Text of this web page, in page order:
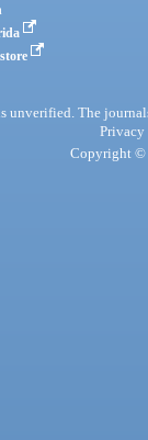
unverified. The
Privacy
Copyright ©